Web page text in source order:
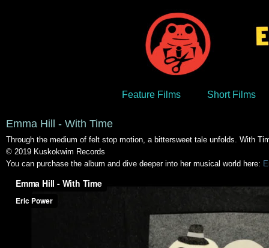
Feature Films Short Films
Emma Hill - With Time
Through the medium of felt stop motion, a bittersweet tale unfolds. With
© 2019 Kuskokwim Records
You can purchase the album and dive deeper into her musical world here: